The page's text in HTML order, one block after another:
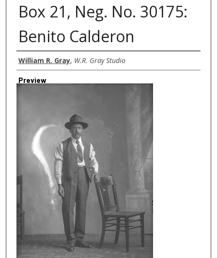
Box 21, Neg. No. 30175:
Benito Calderon
Creator
William R. Gray, W.R. Gray Studio
Preview